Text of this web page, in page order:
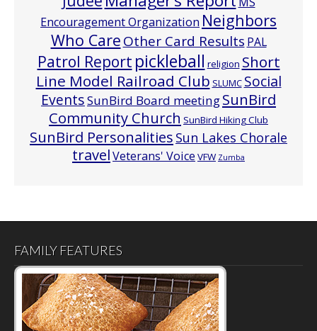
Encouragement Organization Neighbors
Who CareOther Card Results PAL
Patrol Report pickleball religion Short
Line Model Railroad Club SLUMC Social
EventsSunBird Board meetingSunBird
Community Church SunBird Hiking Club
SunBird Personalities Sun Lakes Chorale
travelVeterans' Voice VFW Zumba
FAMILY FEATURES